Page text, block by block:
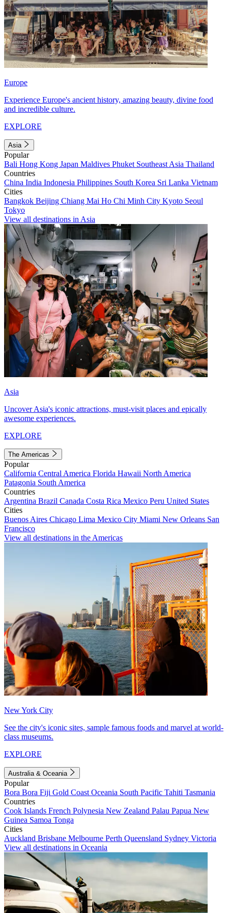
Europe
Experience Europe's ancient history, amazing beauty, divine food
and incredible culture.
EXPLORE
Asia
Popular
Bali Hong Kong Japan Maldives Phuket Southeast Asia Thailand
Countries
China India Indonesia Philippines South Korea Sri Lanka Vietnam
Cities
Bangkok Beijing Chiang Mai Ho Chi Minh City Kyoto Seoul
Tokyo
View all destinations in Asia
Asia
Uncover Asia's iconic attractions, must-visit places and epically
awesome experiences.
EXPLORE
The Americas
Popular
California Central America Florida Hawaii North America
Patagonia South America
Countries
Argentina Brazil Canada Costa Rica Mexico Peru United States
Cities
Buenos Aires Chicago Lima Mexico City Miami New Orleans San
Francisco
View all destinations in the Americas
New York City
See the city's iconic sites, sample famous foods and marvel at world-
class museums.
EXPLORE
Australia & Oceania
Popular
Bora Bora Fiji Gold Coast Oceania South Pacific Tahiti Tasmania
Countries
Cook Islands French Polynesia New Zealand Palau Papua New
Guinea Samoa Tonga
Cities
Auckland Brisbane Melbourne Perth Queensland Sydney Victoria
View all destinations in Oceania